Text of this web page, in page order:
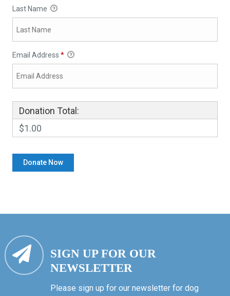
Last Name
Email Address *
Donation Total:
$1.00
SIGN UP FOR OUR
NEWSLETTER
Please sign up for our newsletter for dog